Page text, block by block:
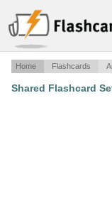
Home Flashcards
Shared Flashcard